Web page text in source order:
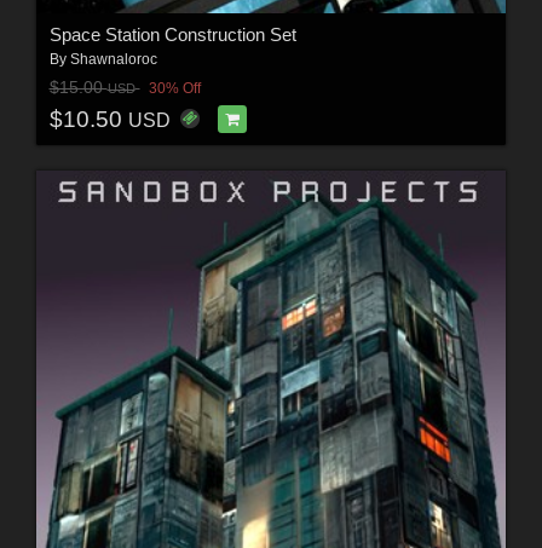
Space Station Construction Set
By Shawnaloroc
$15.00USD 30% Off
$10.50 USD